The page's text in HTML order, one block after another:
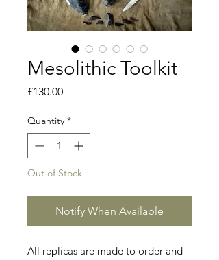
Mesolithic Toolkit
£130.00Price
Quantity *
Out of Stock
Notify When Available
All replicas are made to order and